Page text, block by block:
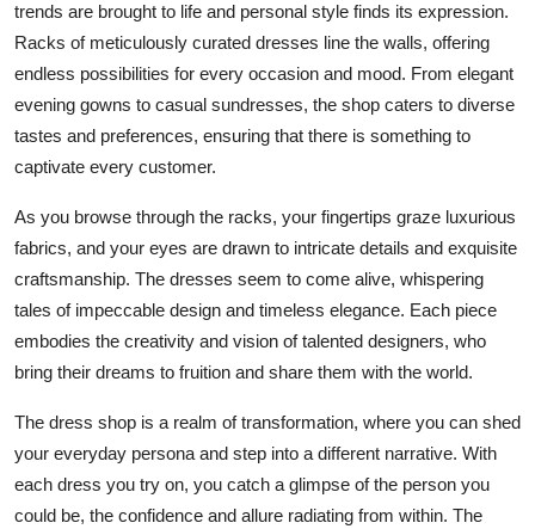
trends are brought to life and personal style finds its expression.
Racks of meticulously curated dresses line the walls, offering
endless possibilities for every occasion and mood. From elegant
evening gowns to casual sundresses, the shop caters to diverse
tastes and preferences, ensuring that there is something to
captivate every customer.
As you browse through the racks, your fingertips graze luxurious
fabrics, and your eyes are drawn to intricate details and exquisite
craftsmanship. The dresses seem to come alive, whispering
tales of impeccable design and timeless elegance. Each piece
embodies the creativity and vision of talented designers, who
bring their dreams to fruition and share them with the world.
The dress shop is a realm of transformation, where you can shed
your everyday persona and step into a different narrative. With
each dress you try on, you catch a glimpse of the person you
could be, the confidence and allure radiating from within. The